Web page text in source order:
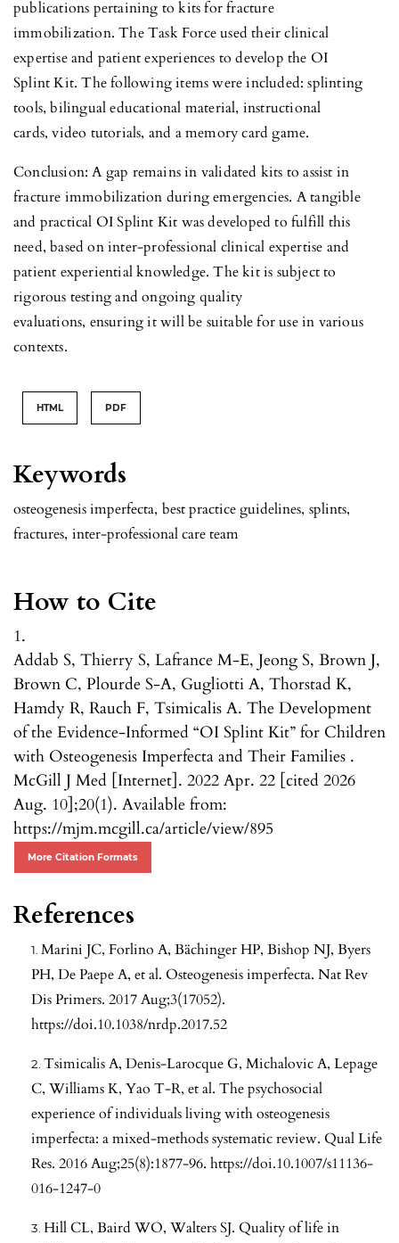
Keywords
osteogenesis imperfecta, best practice guidelines, splints,
fractures, inter-professional care team
How to Cite
1.
Addab S, Thierry S, Lafrance M-E, Jeong S, Brown J,
Brown C, Plourde S-A, Gugliotti A, Thorstad K,
Hamdy R, Rauch F, Tsimicalis A. The Development
of the Evidence-Informed “OI Splint Kit” for Children
with Osteogenesis Imperfecta and Their Families .
McGill J Med [Internet]. 2022 Apr. 22 [cited 2026
Aug. 10];20(1). Available from:
https://mjm.mcgill.ca/article/view/895
More Citation Formats
publications pertaining to kits for fracture
immobilization. The Task Force used their clinical
expertise and patient experiences to develop the OI
Splint Kit. The following items were included: splinting
tools, bilingual educational material, instructional
cards, video tutorials, and a memory card game.
Conclusion: A gap remains in validated kits to assist in
fracture immobilization during emergencies. A tangible
and practical OI Splint Kit was developed to fulfill this
need, based on inter-professional clinical expertise and
patient experiential knowledge. The kit is subject to
rigorous testing and ongoing quality
evaluations, ensuring it will be suitable for use in various
contexts.
HTML PDF
References
Marini JC, Forlino A, Bächinger HP, Bishop NJ, Byers
PH, De Paepe A, et al. Osteogenesis imperfecta. Nat Rev
Dis Primers. 2017 Aug;3(17052).
https://doi.10.1038/nrdp.2017.52
Tsimicalis A, Denis-Larocque G, Michalovic A, Lepage
C, Williams K, Yao T-R, et al. The psychosocial
experience of individuals living with osteogenesis
imperfecta: a mixed-methods systematic review. Qual Life
Res. 2016 Aug;25(8):1877-96. https://doi.10.1007/s11136-
016-1247-0
Hill CL, Baird WO, Walters SJ. Quality of life in